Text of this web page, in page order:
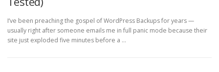
I’ve been preaching the gospel of WordPress Backups for years —
usually right after someone emails me in full panic mode because their
site just exploded five minutes before a …